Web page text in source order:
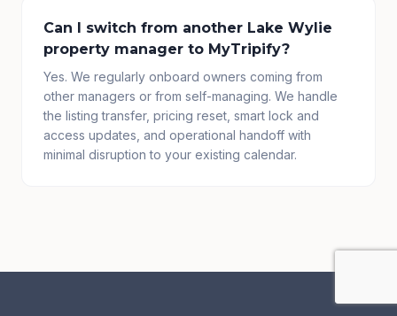
Can I switch from another Lake Wylie
property manager to MyTripify?
Yes. We regularly onboard owners coming from
other managers or from self-managing. We handle
the listing transfer, pricing reset, smart lock and
access updates, and operational handoff with
minimal disruption to your existing calendar.